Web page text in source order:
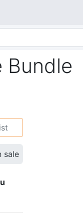
Bundle
sale